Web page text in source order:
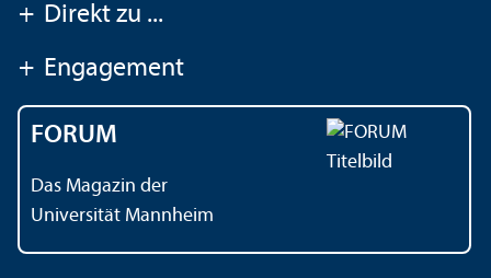
+ Direkt zu ...
+ Engagement
FORUM
Das Magazin der
Universität Mannheim